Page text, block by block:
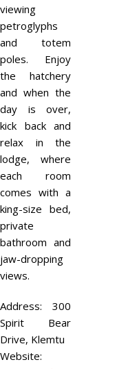
viewing
petroglyphs
and totem
poles. Enjoy
the hatchery
and when the
day is over,
kick back and
relax in the
lodge, where
each room
comes with a
king-size bed,
private
bathroom and
jaw-dropping
views.
Address: 300
Spirit Bear
Drive, Klemtu
Website: